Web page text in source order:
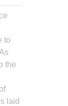
to
the
laid